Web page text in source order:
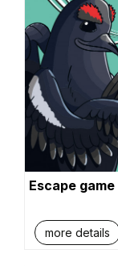
Escape
more details